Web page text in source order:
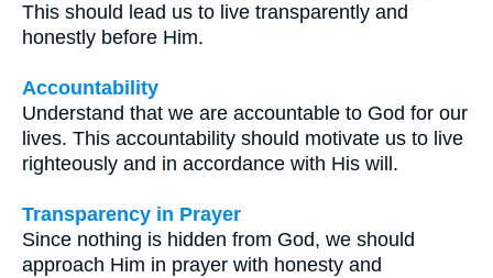
This should lead us to live transparently and
honestly before Him.
Accountability
Understand that we are accountable to God for our
lives. This accountability should motivate us to live
righteously and in accordance with His will.
Transparency in Prayer
Since nothing is hidden from God, we should
approach Him in prayer with honesty and